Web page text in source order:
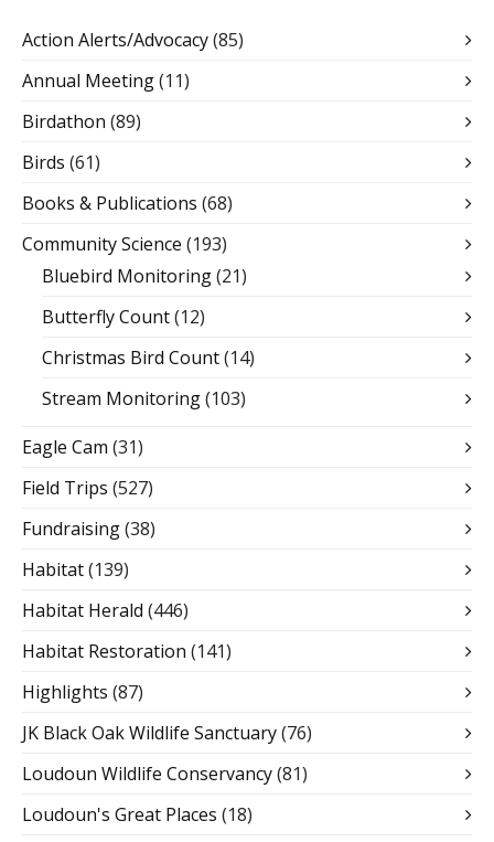
Action Alerts/Advocacy(85)
Annual Meeting(11)
Birdathon (89)
Birds (61)
Books & Publications (68)
Community Science (193)
Bluebird Monitoring(21)
Butterfly Count(12)
Christmas Bird Count(14)
Stream Monitoring(103)
Eagle Cam (31)
Field Trips (527)
Fundraising(38)
Habitat(139)
Habitat Herald (446)
Habitat Restoration (141)
Highlights (87)
JK Black Oak Wildlife Sanctuary(76)
Loudoun Wildlife Conservancy(81)
Loudoun's Great Places (18)